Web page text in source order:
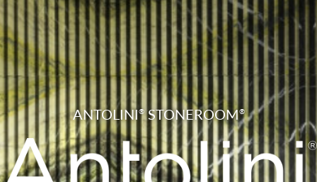
ANTOLINI®STONEROOM®